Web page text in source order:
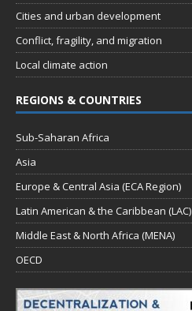
Cities and urban development
Conflict, fragility, and migration
Local climate action
REGIONS & COUNTRIES
Sub-Saharan Africa
Asia
Europe & Central Asia (ECA Region)
Latin American & the Caribbean (LAC)
Middle East & North Africa (MENA)
OECD